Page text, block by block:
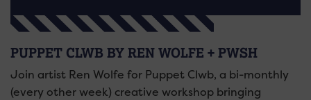
PUPPET CLWB BY REN WOLFE + PWSH
Join artist Ren Wolfe for Puppet Clwb, a bi-monthly
(every other week) creative workshop bringing